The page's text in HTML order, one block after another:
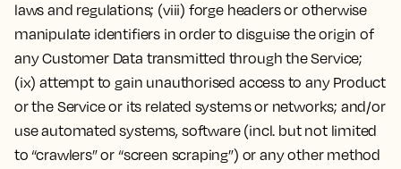
laws and regulations; (viii) forge headers or otherwise
manipulate identifiers in order to disguise the origin of
any Customer Data transmitted through the Service;
(ix) attempt to gain unauthorised access to any Product
or the Service or its related systems or networks; and/or
use automated systems, software (incl. but not limited
to “crawlers” or “screen scraping”) or any other method